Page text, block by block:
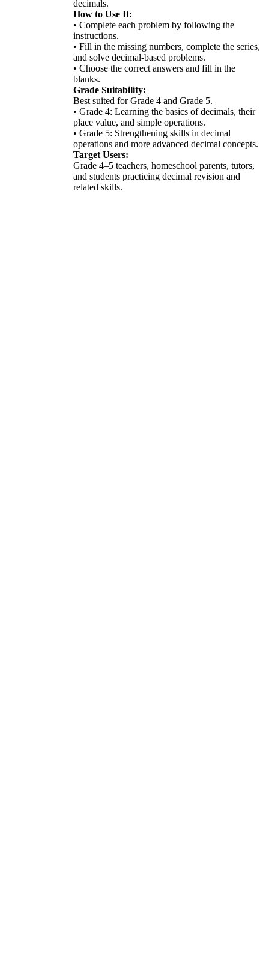
decimals.
How to Use It:
• Complete each problem by following the
instructions.
• Fill in the missing numbers, complete the series,
and solve decimal-based problems.
• Choose the correct answers and fill in the
blanks.
Grade Suitability:
Best suited for Grade 4 and Grade 5.
• Grade 4: Learning the basics of decimals, their
place value, and simple operations.
• Grade 5: Strengthening skills in decimal
operations and more advanced decimal concepts.
Target Users:
Grade 4–5 teachers, homeschool parents, tutors,
and students practicing decimal revision and
related skills.